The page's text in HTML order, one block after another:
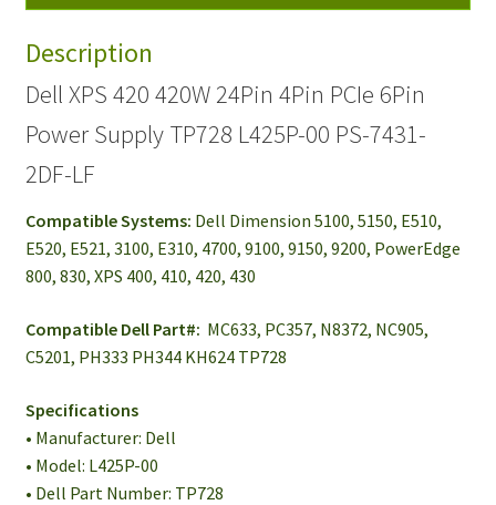
Description
Dell XPS 420 420W 24Pin 4Pin PCIe 6Pin
Power Supply TP728 L425P-00 PS-7431-
2DF-LF
Compatible Systems: Dell Dimension 5100, 5150, E510,
E520, E521, 3100, E310, 4700, 9100, 9150, 9200, PowerEdge
800, 830, XPS 400, 410, 420, 430
Compatible Dell Part#: MC633, PC357, N8372, NC905,
C5201, PH333 PH344 KH624 TP728
Specifications
• Manufacturer: Dell
• Model: L425P-00
• Dell Part Number: TP728